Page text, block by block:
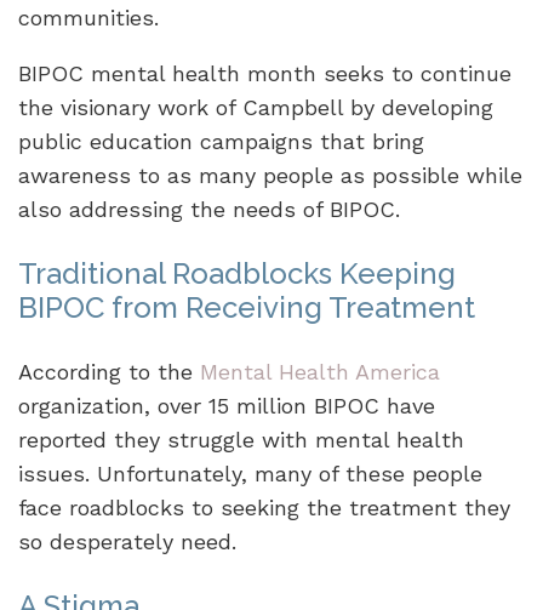
communities.
BIPOC mental health month seeks to continue
the visionary work of Campbell by developing
public education campaigns that bring
awareness to as many people as possible while
also addressing the needs of BIPOC.
Traditional Roadblocks Keeping
BIPOC from Receiving Treatment
According to the Mental Health America
organization, over 15 million BIPOC have
reported they struggle with mental health
issues. Unfortunately, many of these people
face roadblocks to seeking the treatment they
so desperately need.